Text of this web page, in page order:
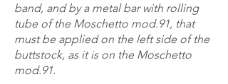
band, and by a metal bar with rolling
tube of the Moschetto mod.91, that
must be applied on the left side of the
buttstock, as it is on the Moschetto
mod.91.